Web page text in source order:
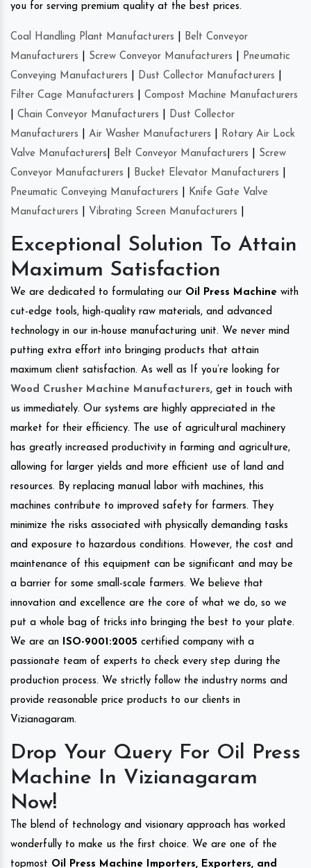
you for serving premium quality at the best prices.
Coal Handling Plant Manufacturers
Belt Conveyor
Manufacturers
Screw Conveyor Manufacturers
Pneumatic
Conveying Manufacturers
Dust Collector Manufacturers
Filter Cage Manufacturers
Compost Machine Manufacturers
Chain Conveyor Manufacturers
Dust Collector
Manufacturers
Air Washer Manufacturers
Rotary Air Lock
Valve Manufacturers
Belt Conveyor Manufacturers
Screw
Conveyor Manufacturers
Bucket Elevator Manufacturers
Pneumatic Conveying Manufacturers
Knife Gate Valve
Manufacturers
Vibrating Screen Manufacturers
Exceptional Solution To Attain
Maximum Satisfaction
We are dedicated to formulating our Oil Press Machine with
cut-edge tools, high-quality raw materials, and advanced
technology in our in-house manufacturing unit. We never mind
putting extra effort into bringing products that attain
maximum client satisfaction. As well as If you’re looking for
Wood Crusher Machine Manufacturers, get in touch with
us immediately. Our systems are highly appreciated in the
market for their efficiency. The use of agricultural machinery
has greatly increased productivity in farming and agriculture,
allowing for larger yields and more efficient use of land and
resources. By replacing manual labor with machines, this
machines contribute to improved safety for farmers. They
minimize the risks associated with physically demanding tasks
and exposure to hazardous conditions. However, the cost and
maintenance of this equipment can be significant and may be
a barrier for some small-scale farmers. We believe that
innovation and excellence are the core of what we do, so we
put a whole bag of tricks into bringing the best to your plate.
We are an
ISO-9001:2005 certified company with a
passionate team of experts to check every step during the
production process. We strictly follow the industry norms and
provide reasonable price products to our clients in
Vizianagaram.
Drop Your Query For Oil Press
Machine In Vizianagaram
Now!
The blend of technology and visionary approach has worked
wonderfully to make us the first choice. We are one of the
topmost Oil Press Machine Importers, Exporters, and